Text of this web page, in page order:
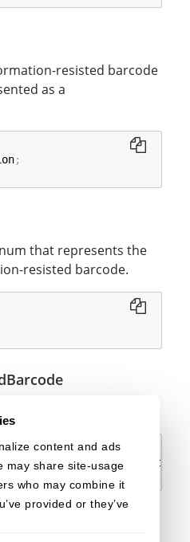
content and ads
may share site-usage
who may combine it
provided or they’ve
resisted barcode
as a
;
that represents the
resisted barcode.
(ImageData imageData